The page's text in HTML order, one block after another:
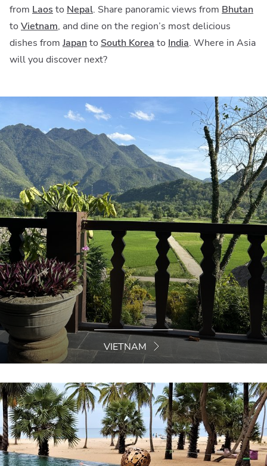
from Laos to Nepal. Share panoramic views from Bhutan
to Vietnam, and dine on the region’s most delicious
dishes from Japanto South Korea to India. Where in Asia
will you discover next?
VIETNAM